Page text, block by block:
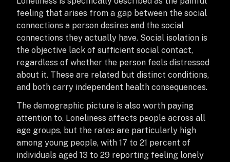
feeling that arises from a gap between the social
connections a person desires and the social
connections they actually have. Social isolation is
the objective lack of sufficient social contact,
regardless of whether the person feels distressed
about it. These are related but distinct conditions,
and both carry independent health consequences.
The demographic picture is also worth paying
attention to. Loneliness affects people across all
age groups, but the rates are particularly high
among young people, with 17 to 21 percent of
individuals aged 13 to 29 reporting feeling lonely